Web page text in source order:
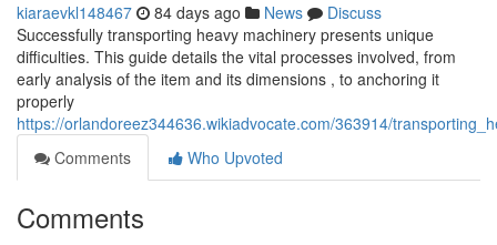
kiaraevkl148467 84 days ago News
Discuss
Successfully transporting heavy machinery presents unique
difficulties. This guide details the vital processes involved, from
early analysis of the item and its dimensions , to anchoring it
properly
https://orlandoreez344636.wikiadvocate.com/363914/
Comments
Who Upvoted
Comments